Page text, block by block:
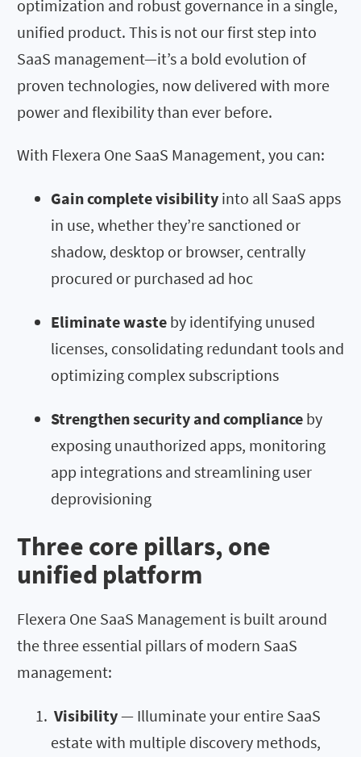
optimization and robust governance in a single,
unified product. This is not our first step into
SaaS management—it’s a bold evolution of
proven technologies, now delivered with more
power and flexibility than ever before.
With Flexera One SaaS Management, you can:
Gain complete visibility into all SaaS apps
in use, whether they’re sanctioned or
shadow, desktop or browser, centrally
procured or purchased ad hoc
Eliminate waste by identifying unused
licenses, consolidating redundant tools and
optimizing complex subscriptions
Strengthen security and compliance by
exposing unauthorized apps, monitoring
app integrations and streamlining user
deprovisioning
Three core pillars, one
unified platform
Flexera One SaaS Management is built around
the three essential pillars of modern SaaS
management:
Visibility— Illuminate your entire SaaS
estate with multiple discovery methods,